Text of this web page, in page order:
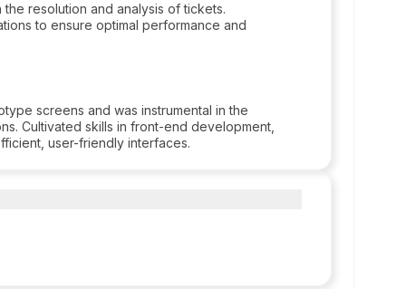
resolution and analysis of tickets.
to ensure optimal performance and
screens and was instrumental in the
Cultivated skills in front-end development,
user-friendly interfaces.